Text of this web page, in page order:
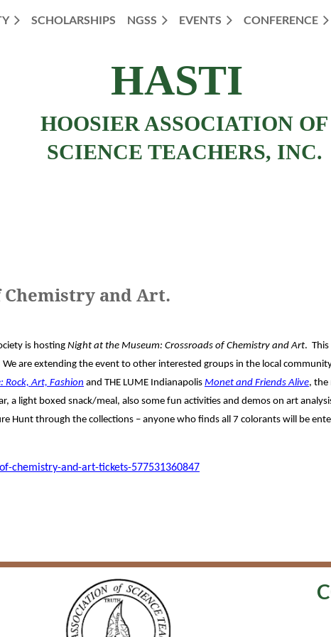
SCHOLARSHIPS NGSS EVENTS CONFERENCE
HASTI
HOOSIER ASSOCIATION OF
SCIENCE TEACHERS, INC.
Chemistry and Art.
is hosting Night at the Museum: Crossroads of Chemistry and Art. This
are extending the event to other interested groups in the local
Rock, Art, Fashion and THE LUME Indianapolis Monet and Friends Alive, the
light boxed snack/meal, also some fun activities and demos on art
Hunt through the collections – anyone who finds all 7 colorants will be
chemistry-and-art-tickets-577531360847